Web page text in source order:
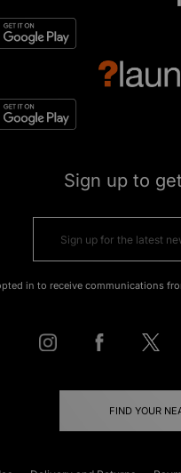
Sign up to get
in to receive communications
FIND YOUR